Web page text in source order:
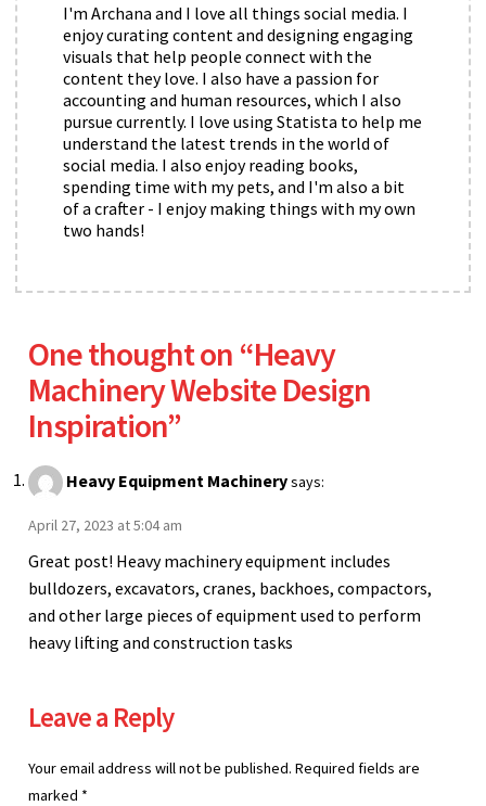
I'm Archana and I love all things social media. I
enjoy curating content and designing engaging
visuals that help people connect with the
content they love. I also have a passion for
accounting and human resources, which I also
pursue currently. I love using Statista to help me
understand the latest trends in the world of
social media. I also enjoy reading books,
spending time with my pets, and I'm also a bit
of a crafter - I enjoy making things with my own
two hands!
One thought on “Heavy
Machinery Website Design
Inspiration”
Heavy Equipment Machinerysays:
April 27, 2023 at 5:04 am
Great post! Heavy machinery equipment includes
bulldozers, excavators, cranes, backhoes, compactors,
and other large pieces of equipment used to perform
heavy lifting and construction tasks
Leave a Reply
Your email address will not be published. Required fields are
marked *